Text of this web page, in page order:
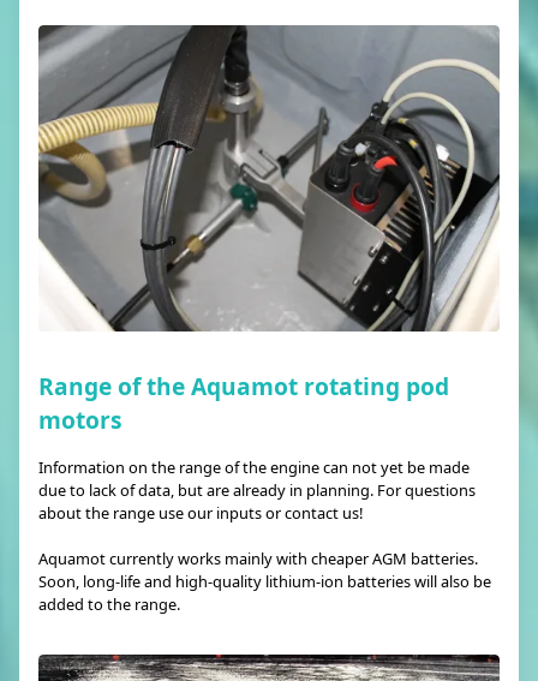
Range of the Aquamot rotating pod
motors
Information on the range of the engine can not yet be made
due to lack of data, but are already in planning. For questions
about the range use our inputs or contact us!
Aquamot currently works mainly with cheaper AGM batteries.
Soon, long-life and high-quality lithium-ion batteries will also be
added to the range.